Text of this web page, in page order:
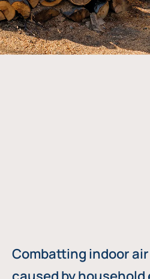
Combatting indoor